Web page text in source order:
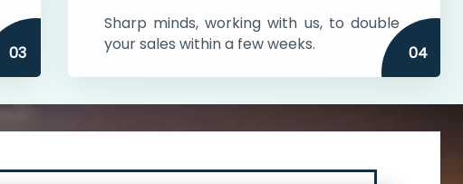
03
Sharp minds, working with us, to double
your sales within a few weeks.
04